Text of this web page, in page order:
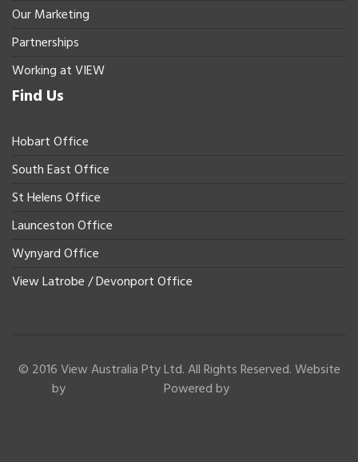
Our Marketing
Partnerships
Working at VIEW
Find Us
Hobart Office
South East Office
St Helens Office
Launceston Office
Wynyard Office
View Latrobe / Devonport Office
© 2016 View Australia Pty Ltd. All Rights Reserved. Website
by
Powered by